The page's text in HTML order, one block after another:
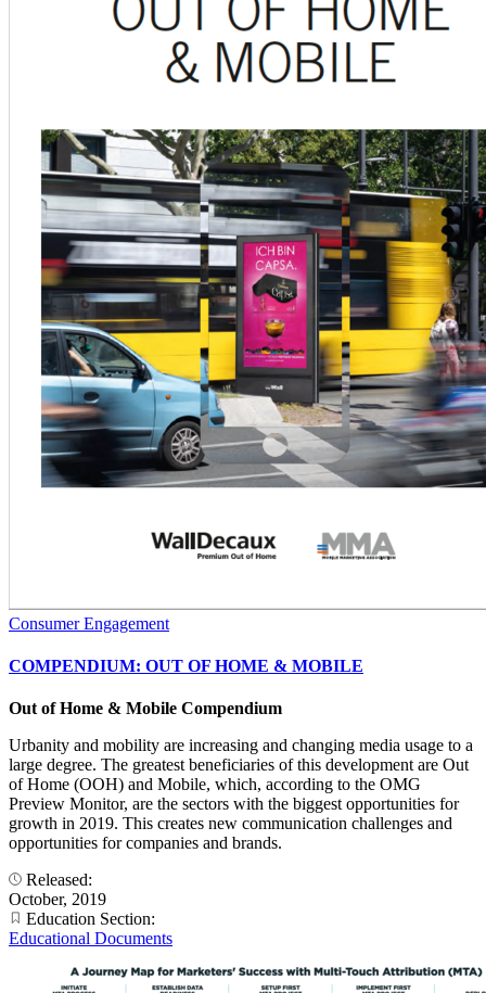
Consumer Engagement
COMPENDIUM: OUT OF HOME & MOBILE
Out of Home & Mobile Compendium
Urbanity and mobility are increasing and changing media usage to a
large degree. The greatest beneficiaries of this development are Out
of Home (OOH) and Mobile, which, according to the OMG
Preview Monitor, are the sectors with the biggest opportunities for
growth in 2019. This creates new communication challenges and
opportunities for companies and brands.
Released:
October, 2019
Education Section:
Educational Documents